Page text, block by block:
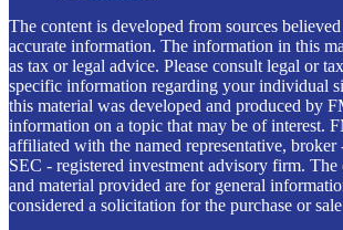
The content is developed from sources
accurate information. The information in this
as tax or legal advice. Please consult legal or
specific information regarding your individual
this material was developed and produced by
information on a topic that may be of interest.
affiliated with the named representative, broker
SEC - registered investment advisory firm. The
and material provided are for general
considered a solicitation for the purchase or